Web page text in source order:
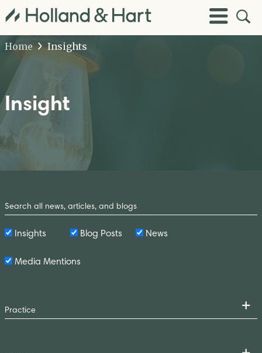
Toggle
Menu
Open
Site
Home
Insights
Insight
by
Keyword
Insights Blog Posts News
Media Mentions